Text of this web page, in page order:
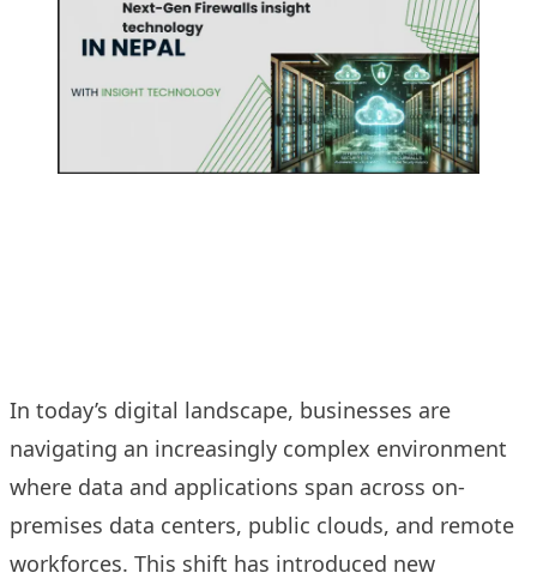
In today’s digital landscape, businesses are
navigating an increasingly complex environment
where data and applications span across on-
premises data centers, public clouds, and remote
workforces. This shift has introduced new